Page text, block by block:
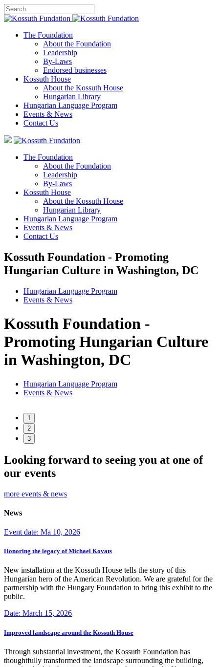
The Foundation
About the Foundation
Leadership
By-Laws
Endorsed businesses
Kossuth House
About the Kossuth House
Hungarian Library
Hungarian Language Program
Events & News
Contact Us
The Foundation
About the Foundation
Leadership
By-Laws
Kossuth House
About the Kossuth House
Hungarian Library
Hungarian Language Program
Events & News
Contact Us
Kossuth Foundation - Promoting
Hungarian Culture in Washington, DC
Hungarian Language Program
Events & News
Kossuth Foundation -
Promoting Hungarian Culture
in Washington, DC
Hungarian Language Program
Events & News
1
2
3
Looking forward to seeing you at one of
our events
more events & news
News
Event date: Ma 10, 2026
Honoring the legacy of Michael Kovats
New installation at the Kossuth House tells the story of this
Hungarian hero of the American Revolution. We are grateful for the
partnership with the Hungary Foundation to bring this exhibit to the
public.
Date: March 15, 2026
Improved landscape around the Kossuth House
Through substantial investment, the Kossuth Foundation has
thoughtfully transformed the landscape surrounding the building,